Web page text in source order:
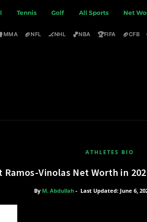
Tennis Golf All Sports Net
MMA 🏈NFL 🏒NHL 🏀NBA 🏆FIFA 🏈CFB
ATHLETES BIO
Ramos-Vinolas Net Worth in
By M. Abdullah- Last Updated: June 6,